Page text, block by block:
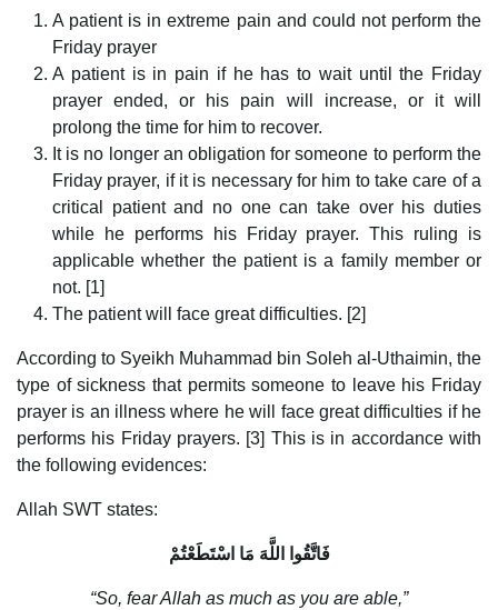
A patient is in extreme pain and could not perform the
Friday prayer
A patient is in pain if he has to wait until the Friday
prayer ended, or his pain will increase, or it will
prolong the time for him to recover.
It is no longer an obligation for someone to perform the
Friday prayer, if it is necessary for him to take care of a
critical patient and no one can take over his duties
while he performs his Friday prayer. This ruling is
applicable whether the patient is a family member or
not. [1]
The patient will face great difficulties. [2]
According to Syeikh Muhammad bin Soleh al-Uthaimin, the
type of sickness that permits someone to leave his Friday
prayer is an illness where he will face great difficulties if he
performs his Friday prayers. [3] This is in accordance with
the following evidences:
Allah SWT states:
فَاتَّقُوا اللَّهَ مَا اسْتَطَعْتُمْ
“So, fear Allah as much as you are able,”